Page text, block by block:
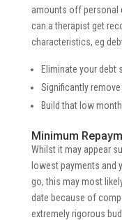
amounts off personal
can a therapist get
characteristics, eg
Eliminate your debt
Significantly
Build that low
Minimum
Whilst it may appear
lowest payments and
go, this may most
date because of
extremely rigorous